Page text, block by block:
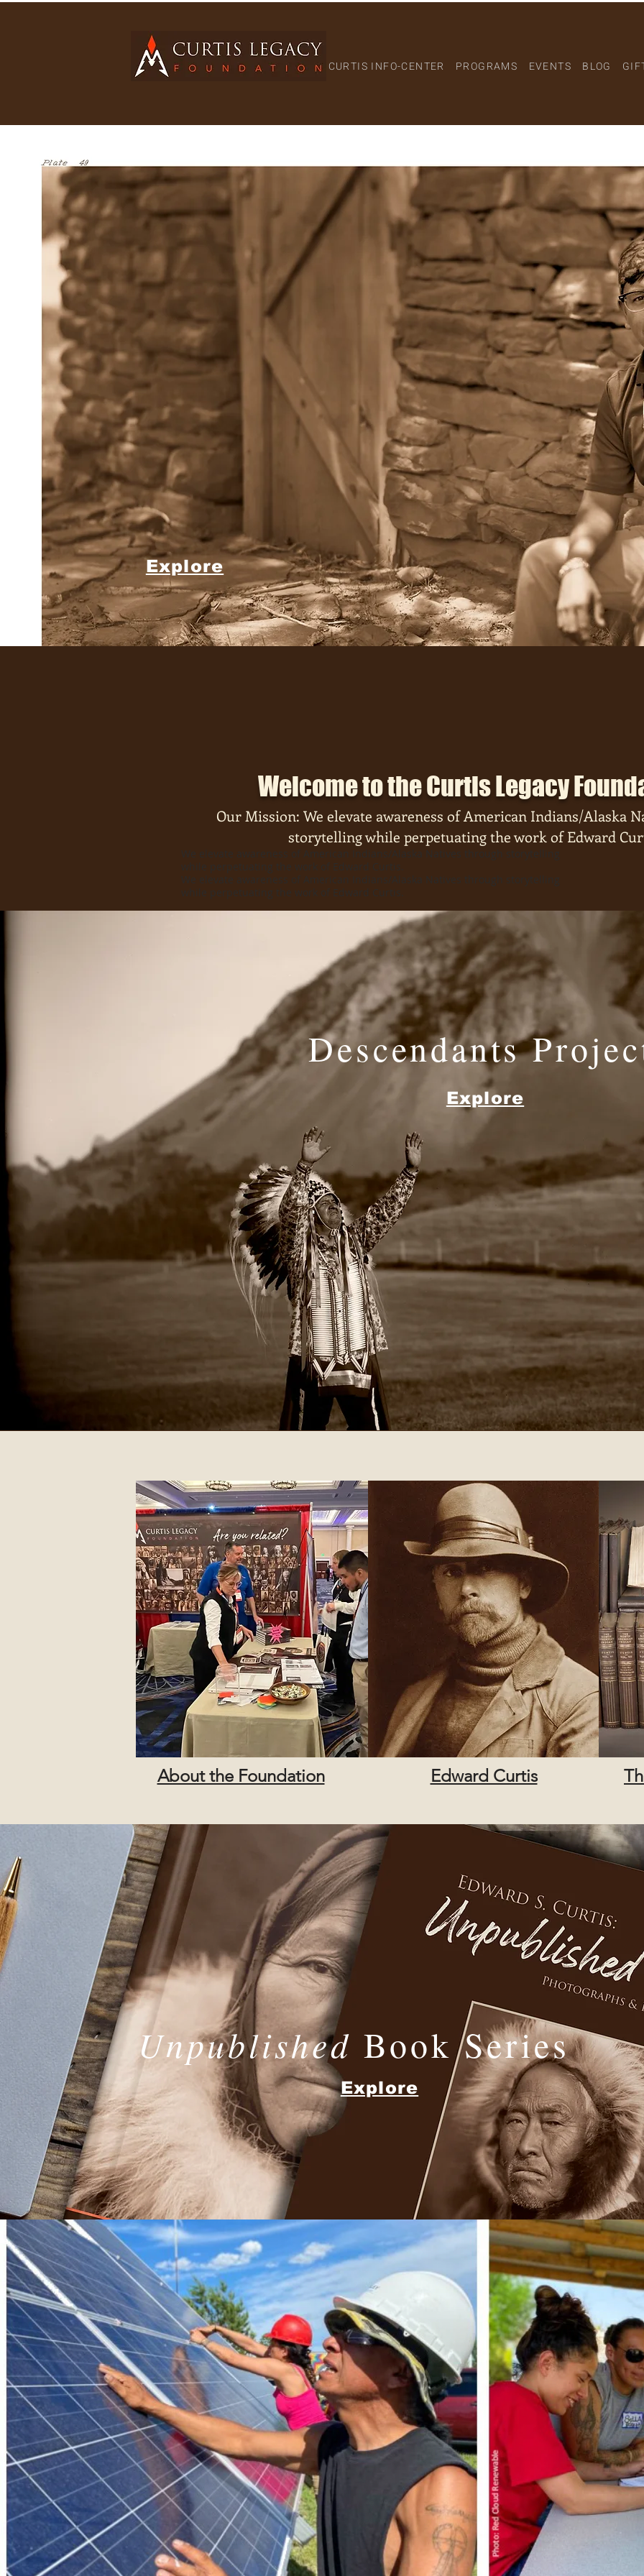
CURTIS INFO-CENTER PROGRAMS EVENTS BLOG
Explore
Welcome to the Curtis Legacy
Our Mission: We elevate awareness of American Indians/Alaska
storytelling while perpetuating the work of Edward
We elevate awareness of American Indians/Alaska Natives through storytelling
while perpetuating the work of Edward Curtis.
We elevate awareness of American Indians/Alaska Natives through storytelling
while perpetuating the work of Edward Curtis.
Descendants
Explore
About the Foundation Edward Curtis
Unpublished Book Series
Explore